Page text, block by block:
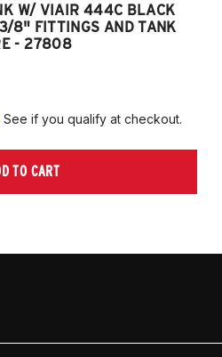
W/ VIAIR 444C BLACK
8" FITTINGS AND TANK
- 27808
See if you qualify at checkout.
TO CART